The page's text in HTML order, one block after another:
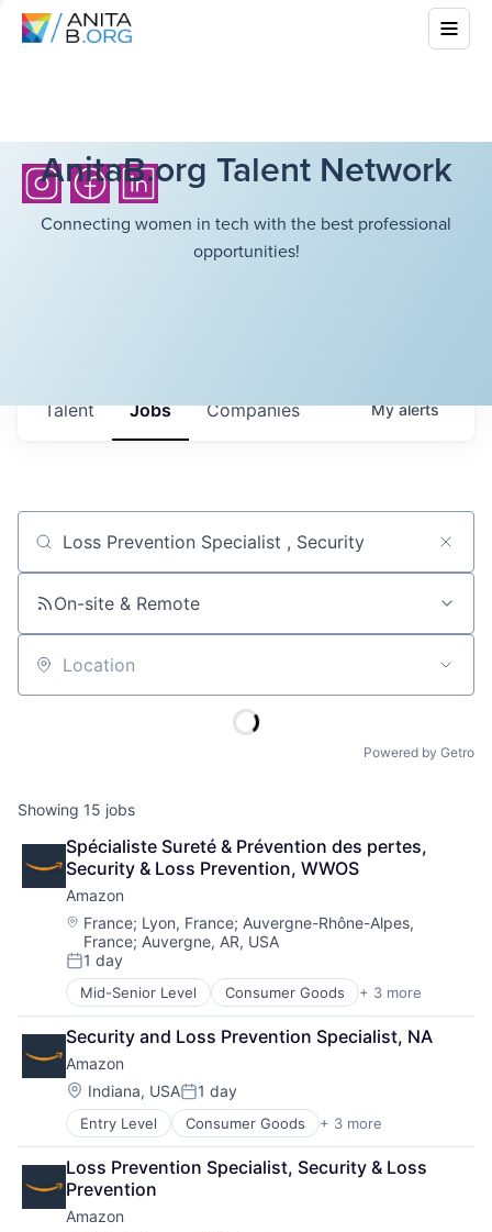
AnitaB.org Talent Network
Connecting women in tech with the best professional
opportunities!
Jobs Companies
Talent Myalerts
Job title, company or keyword
On-site & Remote
Location
Powered by Getro
Showing 15 jobs
Spécialiste Sureté & Prévention des pertes,
Security & Loss Prevention, WWOS
Amazon
Location:
France; Lyon, France; Auvergne-Rhône-Alpes,
France; Auvergne, AR, USA
Posted:
1 day
Mid-Senior Level Consumer Goods + 3 more
E-Commerce
Retail
Shopping
Security and Loss Prevention Specialist, NA
Amazon
Location:
Indiana, USAPosted:
1 day
Entry Level Consumer Goods + 3 more
E-Commerce
Retail
Shopping
Loss Prevention Specialist, Security & Loss
Prevention
Amazon